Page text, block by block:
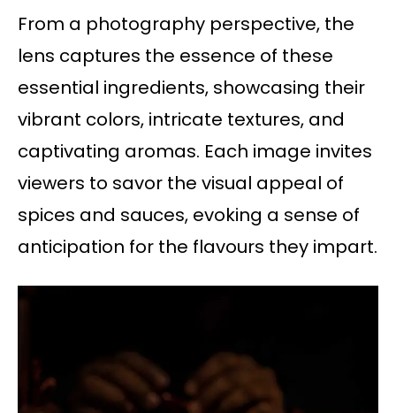
From a photography perspective, the
lens captures the essence of these
essential ingredients, showcasing their
vibrant colors, intricate textures, and
captivating aromas. Each image invites
viewers to savor the visual appeal of
spices and sauces, evoking a sense of
anticipation for the flavours they impart.